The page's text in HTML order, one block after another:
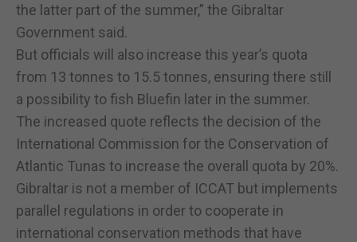
the latter part of the summer,” the Gibraltar
Government said.
But officials will also increase this year’s quota
from 13 tonnes to 15.5 tonnes, ensuring there still
a possibility to fish Bluefin later in the summer.
The increased quote reflects the decision of the
International Commission for the Conservation of
Atlantic Tunas to increase the overall quota by 20%.
Gibraltar is not a member of ICCAT but implements
parallel regulations in order to cooperate in
international conservation methods that have